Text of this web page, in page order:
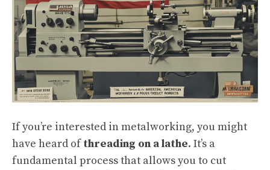
If you’re interested in metalworking, you might
have heard ofthreading on a lathe. It’s a
fundamental process that allows you to cut